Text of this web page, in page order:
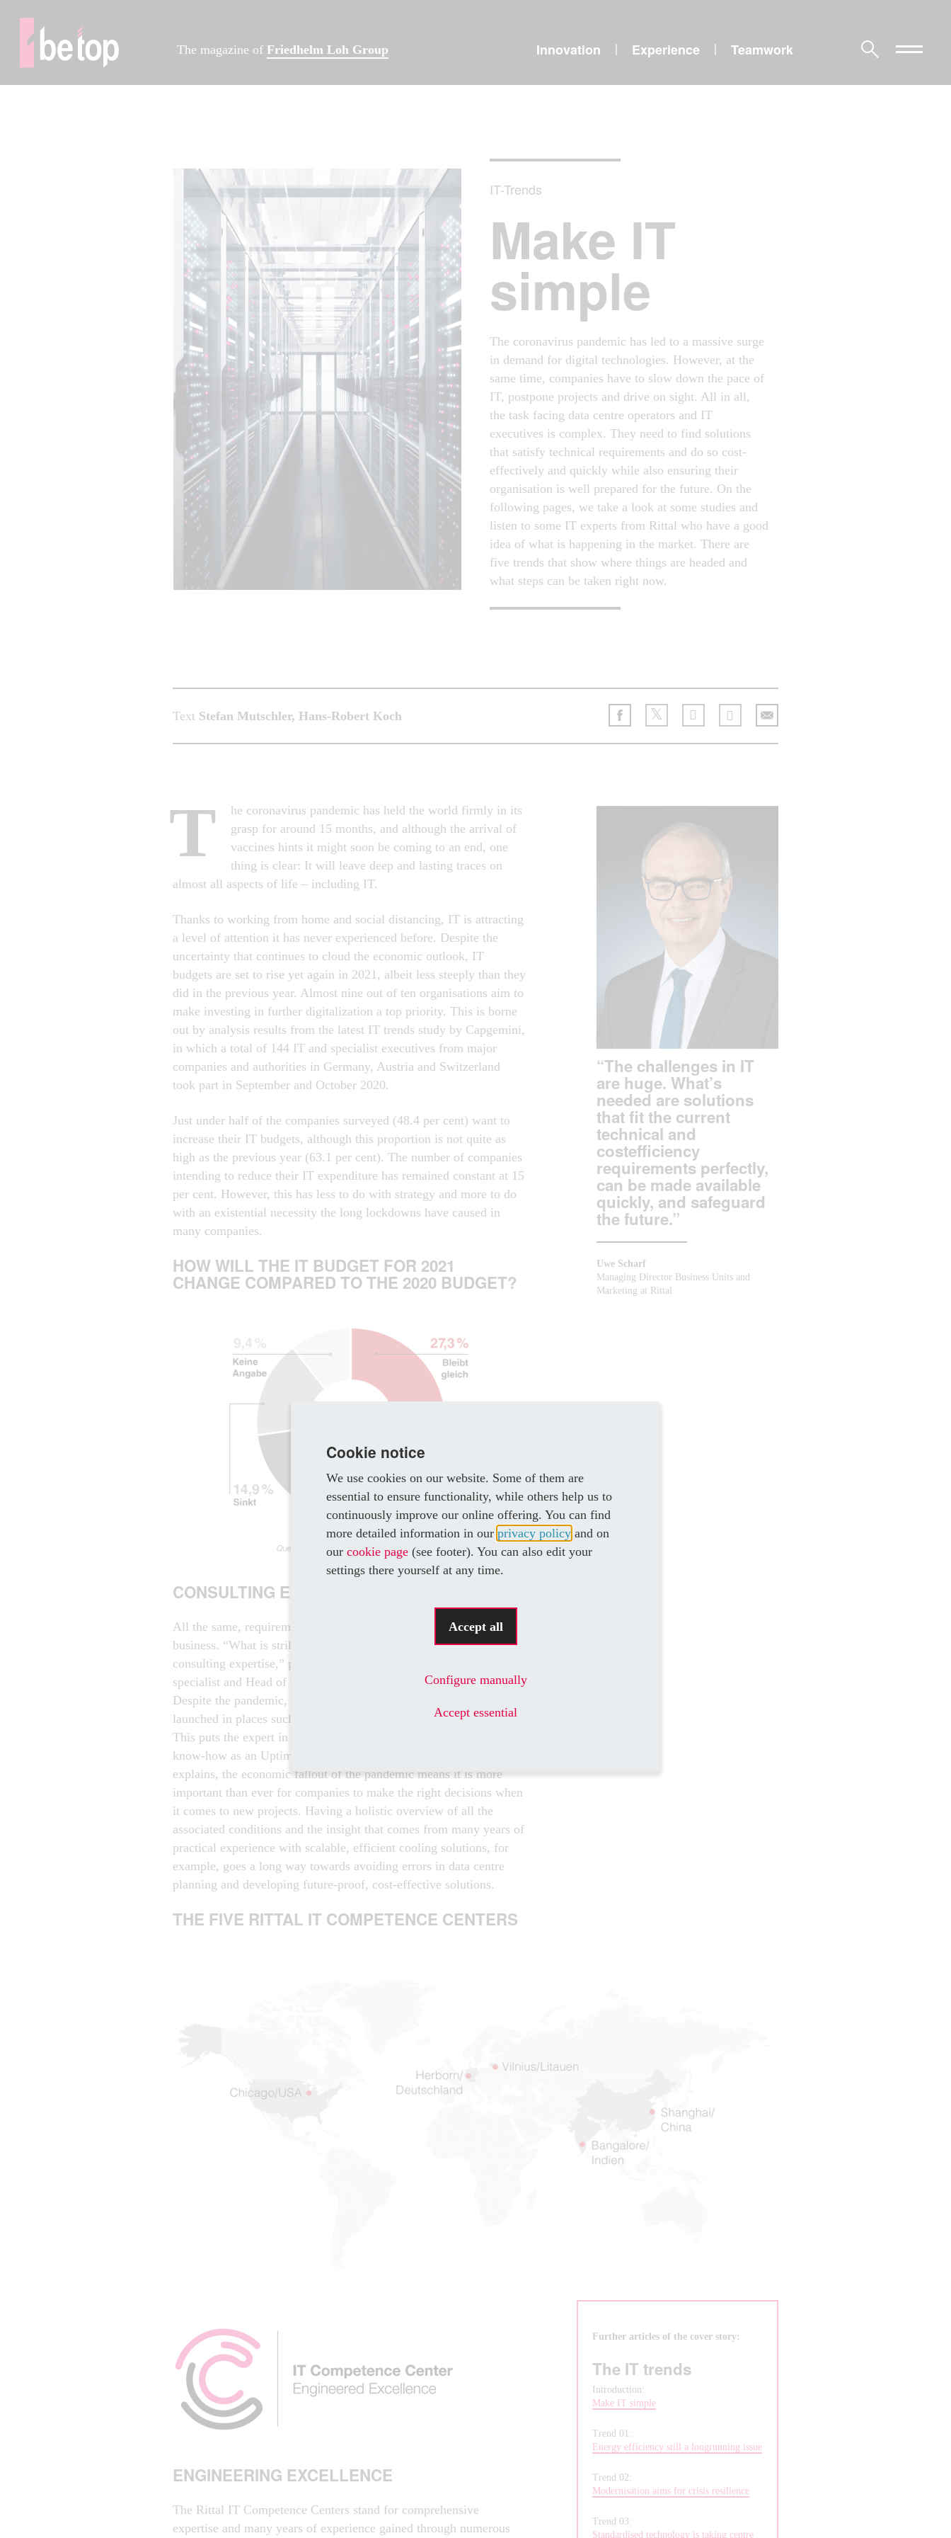
The magazine of Friedhelm Loh Group Innovation | Experience | Teamwork
IT-Trends
Make IT
simple
The coronavirus pandemic has led to a massive surge
in demand for digital technologies. However, at the
same time, companies have to slow down the pace of
IT, postpone projects and drive on sight. All in all,
the task facing data centre operators and IT
executives is complex. They need to find solutions
that satisfy technical requirements and do so cost-
effectively and quickly while also ensuring their
organisation is well prepared for the future. On the
following pages, we take a look at some studies and
listen to some IT experts from Rittal who have a good
idea of what is happening in the market. There are
five trends that show where things are headed and
what steps can be taken right now.
Text Stefan Mutschler, Hans-Robert Koch
“The challenges in IT
are huge. What’s
needed are solutions
that fit the current
technical and
costefficiency
requirements perfectly,
can be made available
quickly, and safeguard
the future.”
Uwe Scharf
Managing Director Business Units and
Marketing at Rittal
T
he coronavirus pandemic has held the world firmly in its
grasp for around 15 months, and although the arrival of
vaccines hints it might soon be coming to an end, one
thing is clear: It will leave deep and lasting traces on
almost all aspects of life – including IT.
Thanks to working from home and social distancing, IT is attracting
a level of attention it has never experienced before. Despite the
uncertainty that continues to cloud the economic outlook, IT
budgets are set to rise yet again in 2021, albeit less steeply than they
did in the previous year. Almost nine out of ten organisations aim to
make investing in further digitalization a top priority. This is borne
out by analysis results from the latest IT trends study by Capgemini,
in which a total of 144 IT and specialist executives from major
companies and authorities in Germany, Austria and Switzerland
took part in September and October 2020.
Just under half of the companies surveyed (48.4 per cent) want to
increase their IT budgets, although this proportion is not quite as
high as the previous year (63.1 per cent). The number of companies
intending to reduce their IT expenditure has remained constant at 15
per cent. However, this has less to do with strategy and more to do
with an existential necessity the long lockdowns have caused in
many companies.
HOW WILL THE IT BUDGET FOR 2021
CHANGE COMPARED TO THE 2020 BUDGET?
CONSULTING EXPERTISE IN DEMAND
All the same, requirements and demand still exist in terms of project
business. “What is striking is the clear growth in demand for
consulting expertise,” points out Konstantin Bobyliov, a data centre
specialist and Head of the Rittal Competence Center in Lithuania.
Despite the pandemic, new data centre projects are still being
launched in places such as Eastern Europe and the Baltic states.
This puts the expert in a better position than ever before to apply his
know-how as an Uptime-accredited tier designer. As Bobyliov
explains, the economic fallout of the pandemic means it is more
important than ever for companies to make the right decisions when
it comes to new projects. Having a holistic overview of all the
associated conditions and the insight that comes from many years of
practical experience with scalable, efficient cooling solutions, for
example, goes a long way towards avoiding errors in data centre
planning and developing future-proof, cost-effective solutions.
THE FIVE RITTAL IT COMPETENCE CENTERS
Further articles of the cover story:
The IT trends
Introduction:
Make IT simple
Trend 01:
Energy efficiency still a longrunning issue
Trend 02:
Modernisation aims for crisis resilience
Trend 03:
Standardised technology is taking centre
ENGINEERING EXCELLENCE
The Rittal IT Competence Centers stand for comprehensive
expertise and many years of experience gained through numerous
Cookie notice
We use cookies on our website. Some of them are
essential to ensure functionality, while others help us to
continuously improve our online offering. You can find
more detailed information in our privacy policy and on
our cookie page (see footer). You can also edit your
settings there yourself at any time.
Accept all
Configure manually
Accept essential